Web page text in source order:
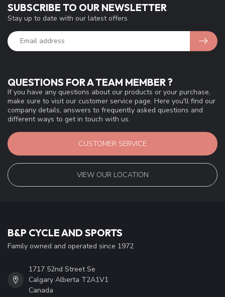
QUESTIONS FOR A TEAM MEMBER ?
If you have any questions about our products or your purchase,
make sure to visit our customer service page. Here you'll find our
company details, answers to frequently asked questions and
different ways to get in touch with us.
CUSTOMER SERVICE
VIEW OUR LOCATION
SUBSCRIBE TO OUR NEWSLETTER
Stay up to date with our latest offers
B&P CYCLE AND SPORTS
Family owned and operated since 1972
1717 52nd Street Se
Calgary Alberta T2A1V1
Canada